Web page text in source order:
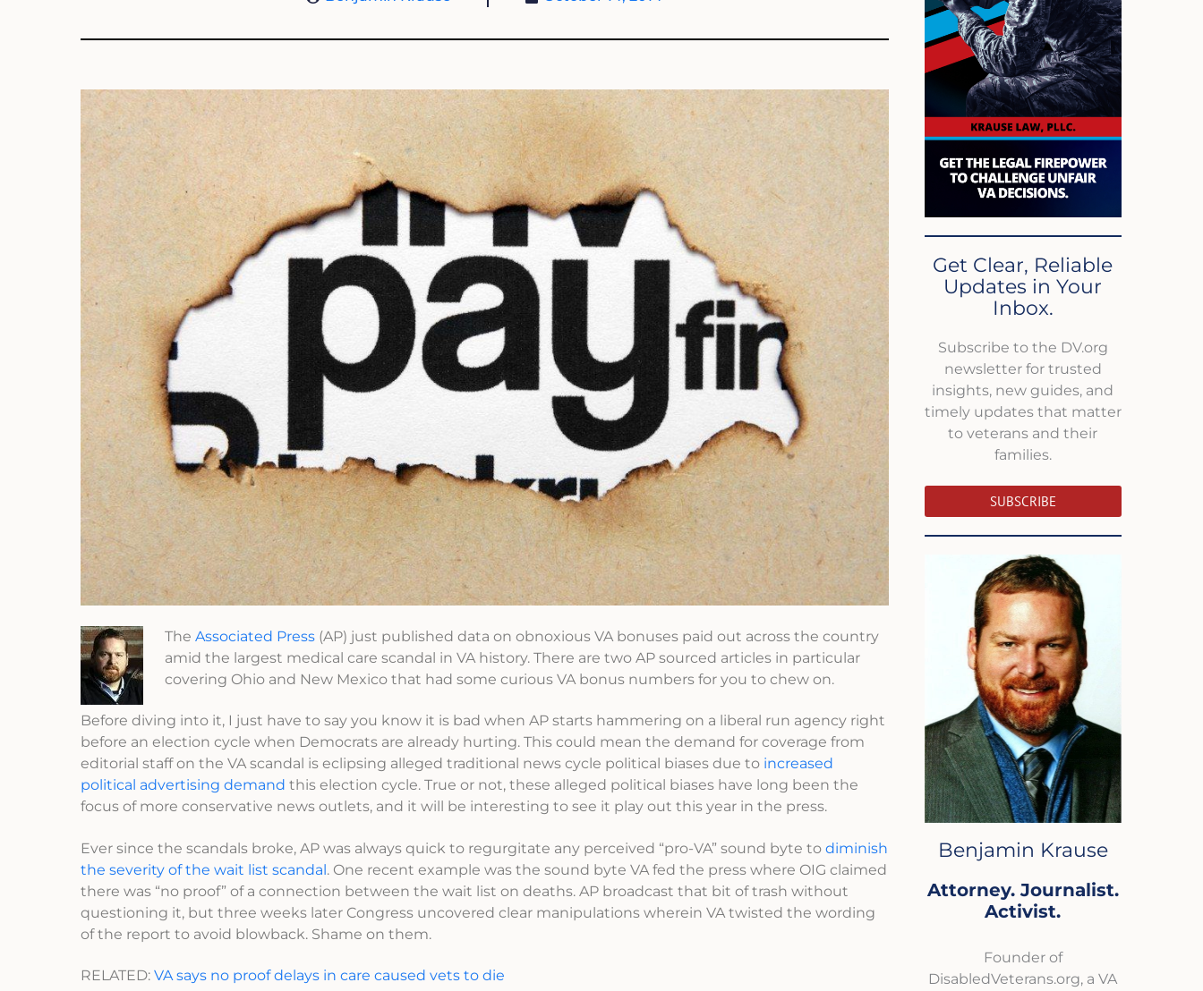
The Associated Press (AP) just published data on obnoxious VA bonuses paid out across the country
amid the largest medical care scandal in VA history. There are two AP sourced articles in particular
covering Ohio and New Mexico that had some curious VA bonus numbers for you to chew on.
Before diving into it, I just have to say you know it is bad when AP starts hammering on a liberal run agency right
before an election cycle when Democrats are already hurting. This could mean the demand for coverage from
editorial staff on the VA scandal is eclipsing alleged traditional news cycle political biases due to increased
political advertising demand this election cycle. True or not, these alleged political biases have long been the
focus of more conservative news outlets, and it will be interesting to see it play out this year in the press.
Ever since the scandals broke, AP was always quick to regurgitate any perceived “pro-VA” sound byte to diminish
the severity of the wait list scandal. One recent example was the sound byte VA fed the press where OIG claimed
there was “no proof” of a connection between the wait list on deaths. AP broadcast that bit of trash without
questioning it, but three weeks later Congress uncovered clear manipulations wherein VA twisted the wording
of the report to avoid blowback. Shame on them.
RELATED: VA says no proof delays in care caused vets to die
Get Clear, Reliable
Updates in Your
Inbox.
Subscribe to the DV.org
newsletter for trusted
insights, new guides, and
timely updates that matter
to veterans and their
families.
SUBSCRIBE
Benjamin Krause
Attorney. Journalist.
Activist.
Founder of
DisabledVeterans.org, a VA